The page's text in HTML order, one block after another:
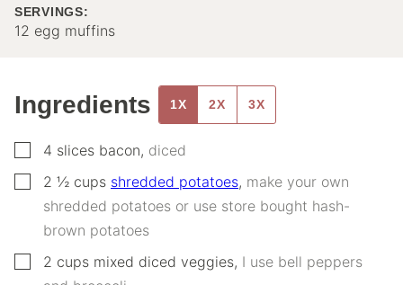
SERVINGS:
12 egg muffins
Ingredients 1X 2X 3X
▢
4 slices bacon, diced
▢
2 ½ cups shredded potatoes, make your own
shredded potatoes or use store bought hash-
brown potatoes
▢
2 cups mixed diced veggies, I use bell peppers